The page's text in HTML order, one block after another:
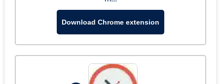
Download Chrome extension